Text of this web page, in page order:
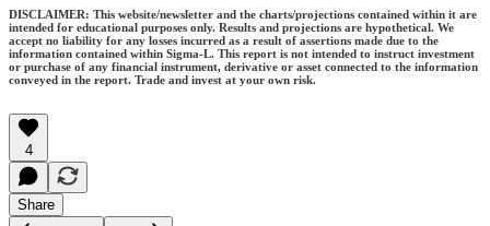
DISCLAIMER: This website/newsletter and the charts/projections contained within it are
intended for educational purposes only. Results and projections are hypothetical. We
accept no liability for any losses incurred as a result of assertions made due to the
information contained within Sigma-L. This report is not intended to instruct investment
or purchase of any financial instrument, derivative or asset connected to the information
conveyed in the report. Trade and invest at your own risk.
4
Share